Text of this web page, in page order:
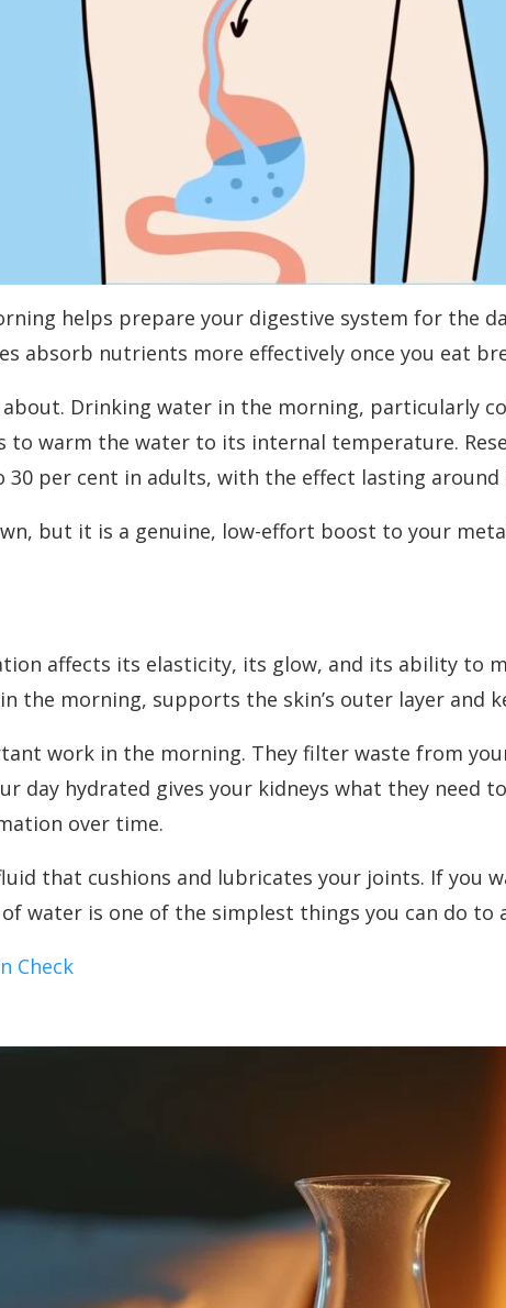
helps prepare your digestive system for the
absorb nutrients more effectively once you eat
Drinking water in the morning, particularly
to warm the water to its internal temperature.
per cent in adults, with the effect lasting around
but it is a genuine, low-effort boost to your
affects its elasticity, its glow, and its ability to
the morning, supports the skin’s outer layer and
work in the morning. They filter waste from
day hydrated gives your kidneys what they need
over time.
that cushions and lubricates your joints. If you
water is one of the simplest things you can do to
Check